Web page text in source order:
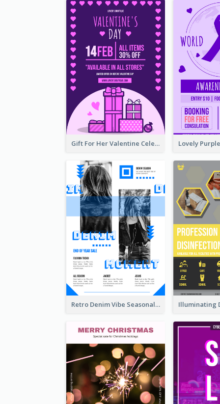
Gift For Her Valentine Celebration Poster Design Template
Retro Denim Vibe Seasonal Sale Poster Design